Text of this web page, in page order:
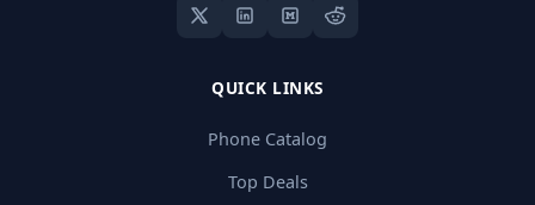
QUICK LINKS
Phone Catalog
Top Deals